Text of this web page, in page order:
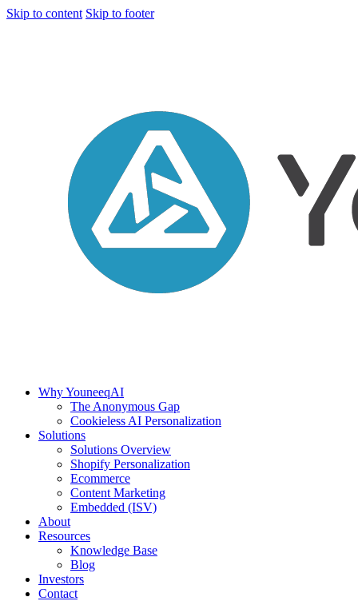
Skip to content Skip to footer
Why YouneeqAI
The Anonymous Gap
Cookieless AI Personalization
Solutions
Solutions Overview
Shopify Personalization
Ecommerce
Content Marketing
Embedded (ISV)
About
Resources
Knowledge Base
Blog
Investors
Contact